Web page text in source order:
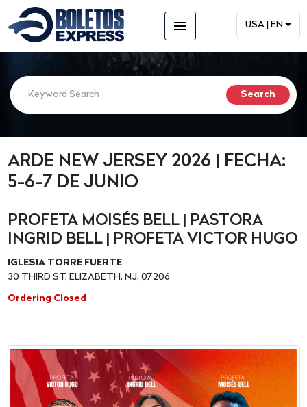
menu USA | EN
ARDE NEW JERSEY 2026 | FECHA:
5-6-7 DE JUNIO
PROFETA MOISÉS BELL | PASTORA
INGRID BELL | PROFETA VICTOR HUGO
IGLESIA TORRE FUERTE
30 THIRD ST, ELIZABETH, NJ, 07206
Ordering Closed